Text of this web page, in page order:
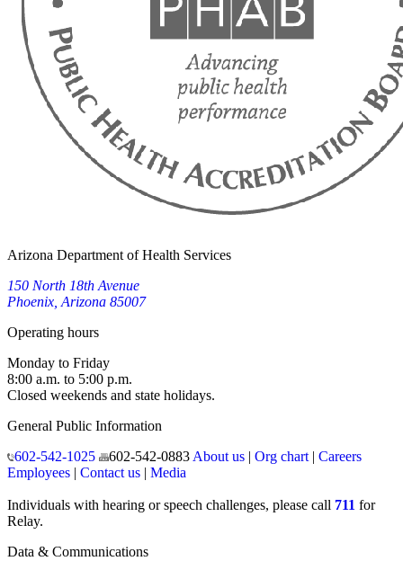
Arizona Department of Health Services
150 North 18th Avenue
Phoenix, Arizona 85007
Operating hours
Monday to Friday
8:00 a.m. to 5:00 p.m.
Closed weekends and state holidays.
General Public Information
602-542-1025
602-542-0883 About us| Org chart| Careers
Employees | Contact us | Media
Individuals with hearing or speech challenges, please call 711 for
Relay.
Data & Communications